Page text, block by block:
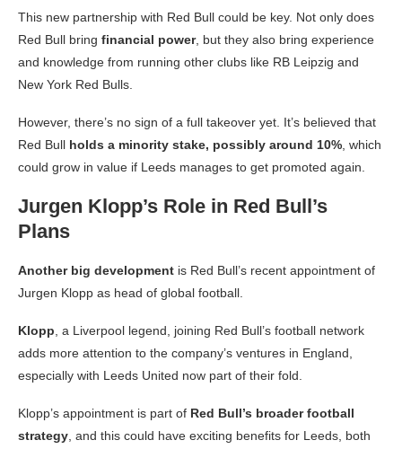
This new partnership with Red Bull could be key. Not only does
Red Bull bring financial power, but they also bring experience
and knowledge from running other clubs like RB Leipzig and
New York Red Bulls.
However, there’s no sign of a full takeover yet. It’s believed that
Red Bull holds a minority stake, possibly around 10% , which
could grow in value if Leeds manages to get promoted again.
Jurgen Klopp’s Role in Red Bull’s
Plans
Another big development is Red Bull’s recent appointment of
Jurgen Klopp as head of global football.
Klopp , a Liverpool legend, joining Red Bull’s football network
adds more attention to the company’s ventures in England,
especially with Leeds United now part of their fold.
Klopp’s appointment is part of Red Bull’s broader football
strategy , and this could have exciting benefits for Leeds, both